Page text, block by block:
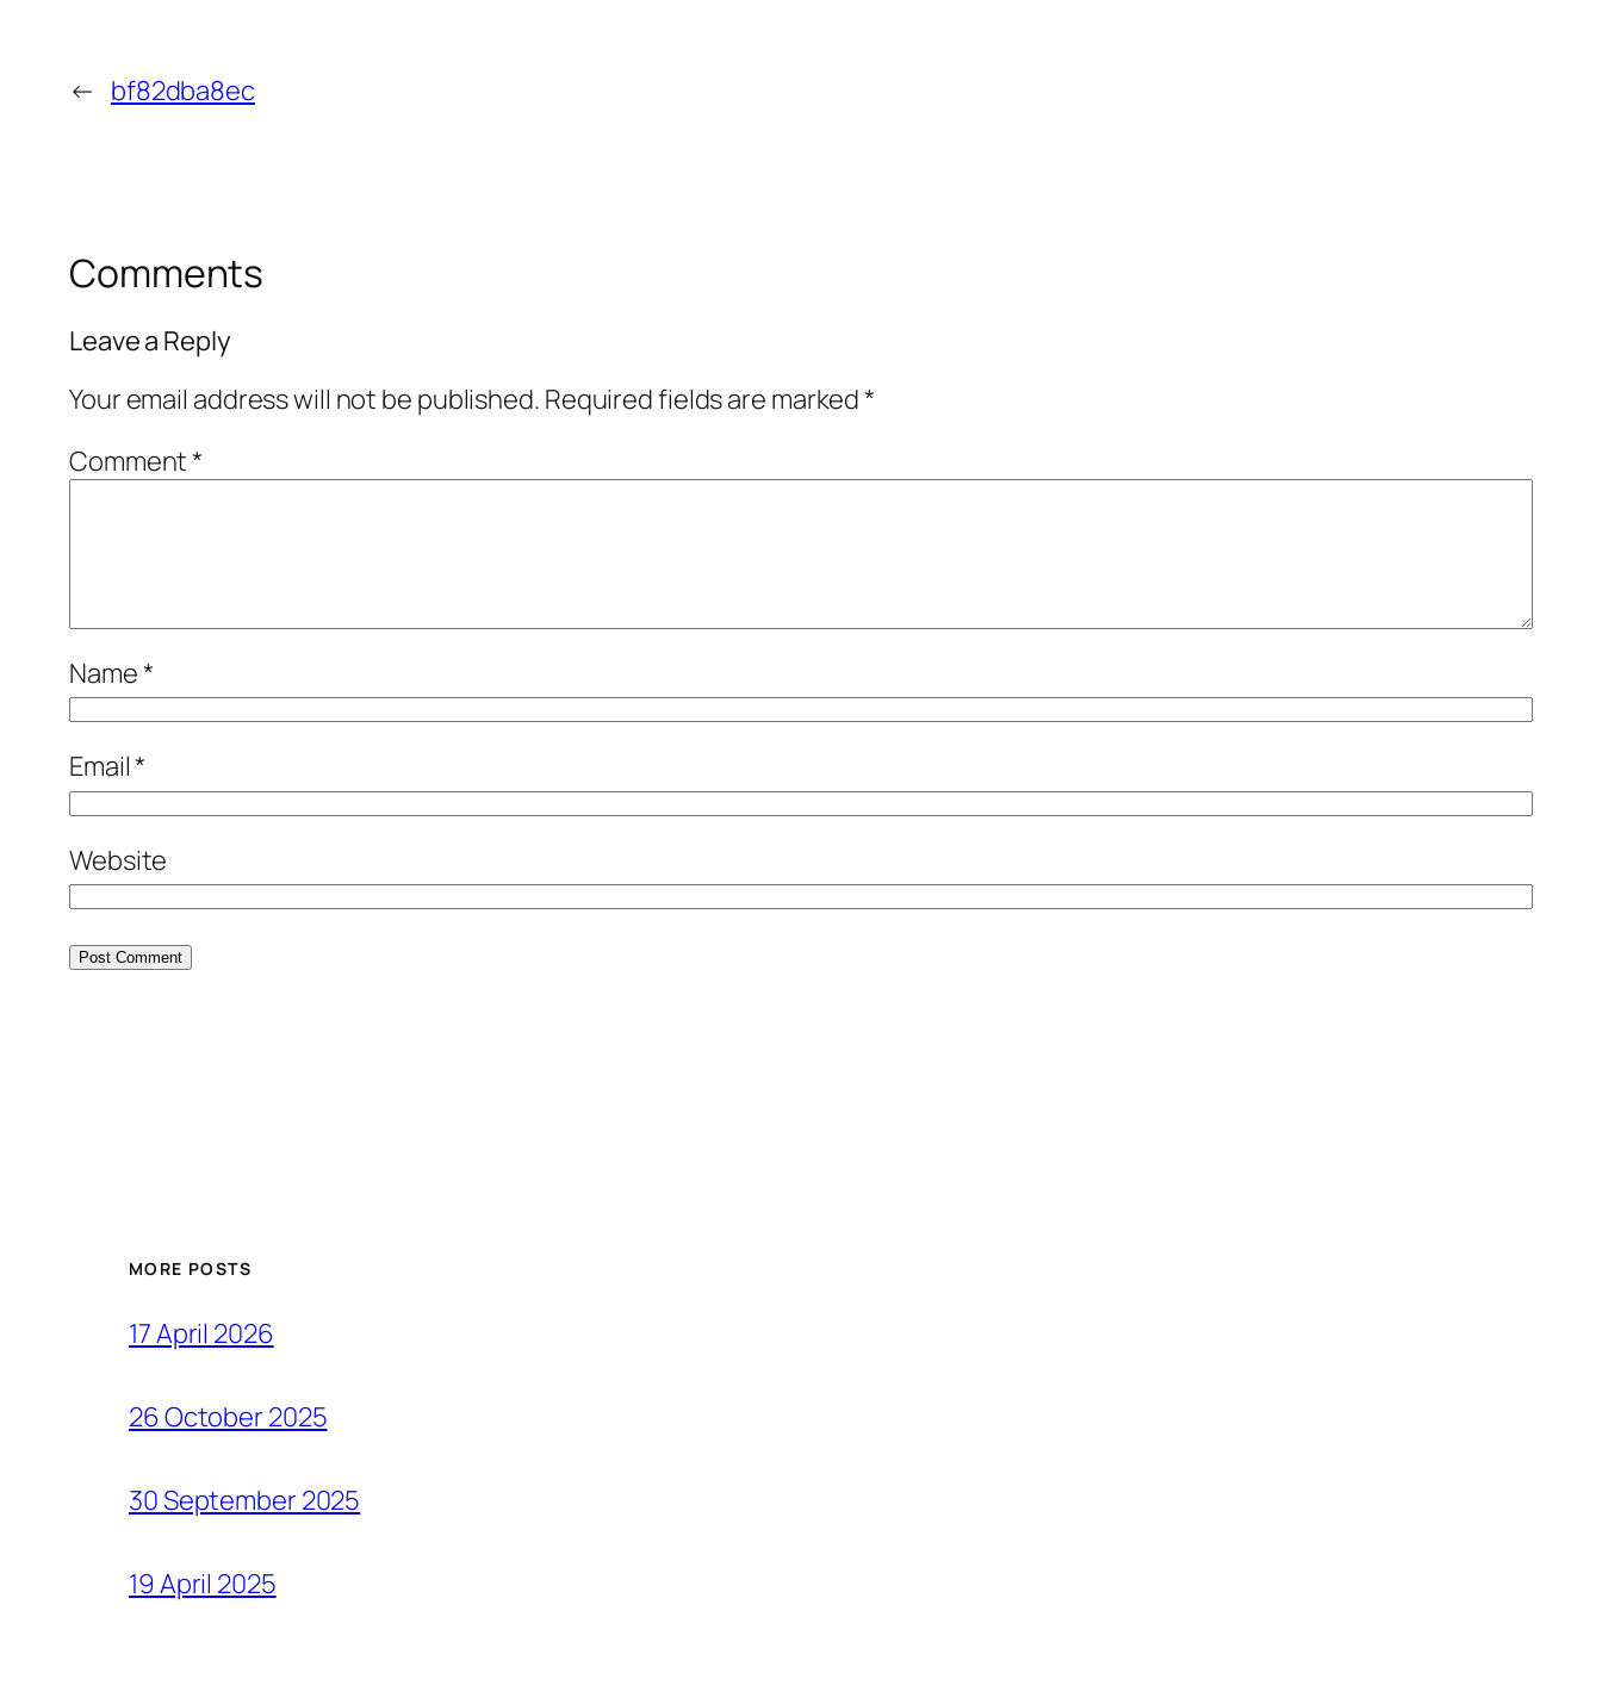
← bf82dba8ec
Comments
Leave a Reply
Your email address will not be published. Required fields are marked*
Comment*
Name*
Email*
Website
MORE POSTS
17 April 2026
26 October 2025
30 September 2025
19 April 2025